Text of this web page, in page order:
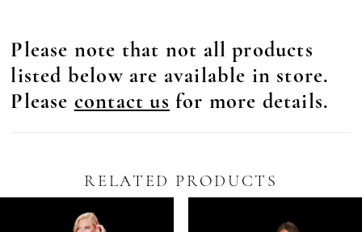
Please note that not all products
listed below are available in store.
Please contact us for more details.
RELATED PRODUCTS
Autoplay
Slide
Slide